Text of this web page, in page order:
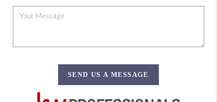
SEND US A MESSAGE